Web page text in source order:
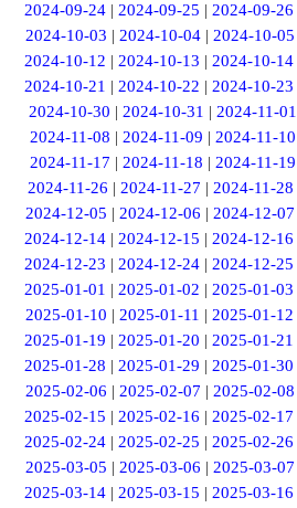
2024-09-24 |2024-09-25 |2024-09-26
2024-10-03 | 2024-10-04 | 2024-10-05
2024-10-12 |2024-10-13 |2024-10-14
2024-10-21 |2024-10-22 |2024-10-23
2024-10-30 | 2024-10-31 | 2024-11-01
2024-11-08 |2024-11-09 |2024-11-10
2024-11-17 | 2024-11-18 | 2024-11-19
2024-11-26 | 2024-11-27 | 2024-11-28
2024-12-05 | 2024-12-06 | 2024-12-07
2024-12-14 |2024-12-15 |2024-12-16
2024-12-23 |2024-12-24 |2024-12-25
2025-01-01 |2025-01-02 |2025-01-03
2025-01-10 | 2025-01-11 | 2025-01-12
2025-01-19 |2025-01-20 |2025-01-21
2025-01-28 |2025-01-29 |2025-01-30
2025-02-06 | 2025-02-07 | 2025-02-08
2025-02-15 |2025-02-16 |2025-02-17
2025-02-24 |2025-02-25 |2025-02-26
2025-03-05 | 2025-03-06 | 2025-03-07
2025-03-14 |2025-03-15 |2025-03-16